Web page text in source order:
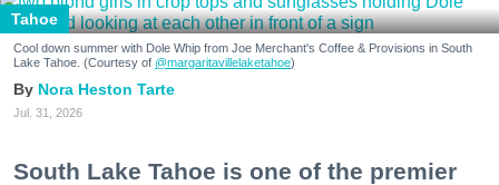
Tahoe
Cool down summer with Dole Whip from Joe Merchant's Coffee & Provisions in South
Lake Tahoe. (Courtesy of @margaritavillelaketahoe)
Nora Heston Tarte
Jul. 31, 2026
South Lake Tahoe is one of the premier